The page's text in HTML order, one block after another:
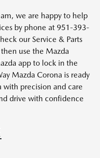
we are happy to help
by phone at 951-393-
our Service & Parts
use the Mazda
app to lock in the
Mazda Corona is ready
precision and care
drive with confidence